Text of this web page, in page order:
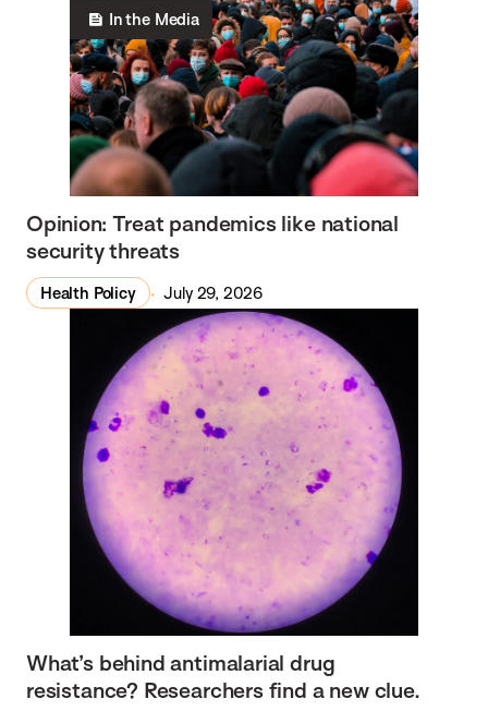
In the Media
Opinion: Treat pandemics like national
security threats
Health Policy July 29, 2026
What’s behind antimalarial drug
resistance? Researchers find a new clue.